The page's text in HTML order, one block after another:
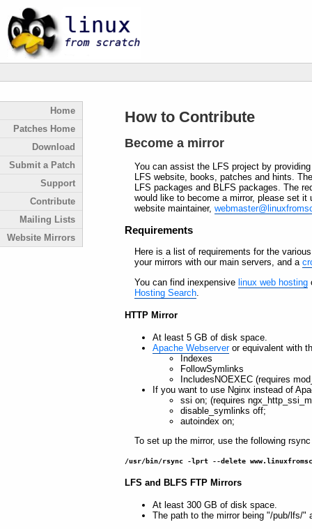
Home
Patches Home
Download
Submit a Patch
Support
Contribute
Mailing Lists
Website Mirrors
How to Contribute
Become a mirror
You can assist the LFS project by
LFS website, books, patches and hints.
LFS packages and BLFS packages. The
would like to become a mirror, please set
website maintainer,
Requirements
Here is a list of requirements for the
your mirrors with our main servers, and a
You can find inexpensive linux web hosting
Hosting Search.
HTTP Mirror
At least 5 GB of disk space.
Apache Webserveror equivalent with
Indexes
FollowSymlinks
IncludesNOEXEC (requires
If you want to use Nginx instead of
ssi on; (requires
disable_symlinks off;
autoindex on;
To set up the mirror, use the following
/usr/bin/rsync -lprt --delete
LFS and BLFS FTP Mirrors
At least 300 GB of disk space.
The path to the mirror being "/pub/lfs/"